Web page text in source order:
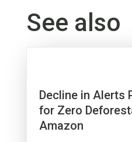
See also
Decline in Alerts
for Zero
Amazon